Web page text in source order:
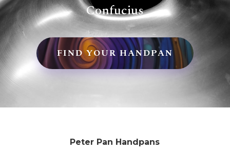
Confucius
FIND YOUR HANDPAN
Peter Pan Handpans